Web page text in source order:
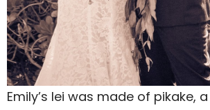
Emily’s lei was made of pikake,